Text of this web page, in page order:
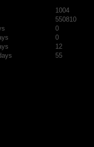
1004
550810
0
0
12
55